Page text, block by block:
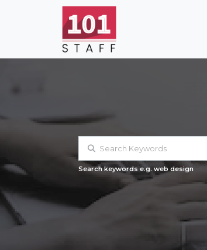
Search keywords e.g. web design